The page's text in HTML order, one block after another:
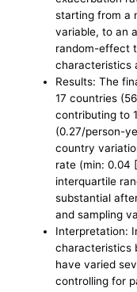
starting from a
variable, to an
random-effect
characteristics
Results: The
17 countries
contributing to
(0.27/person-
country
rate (min: 0.04
interquartile
substantial
and sampling
Interpretation:
characteristics
have varied
controlling for